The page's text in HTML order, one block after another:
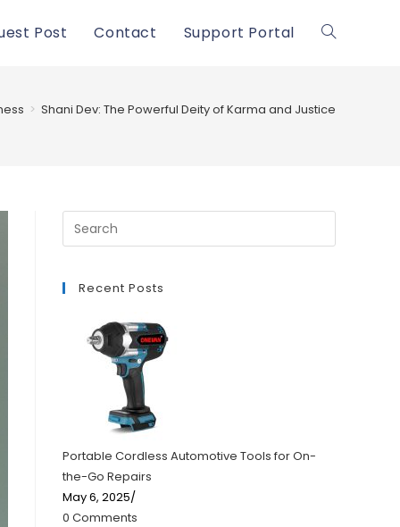
Post Contact Support Portal Toggle
> Shani Dev: The Powerful Deity of Karma and Justice
Recent Posts
Portable Cordless Automotive Tools for On-
the-Go Repairs
May 6, 2025/
0 Comments